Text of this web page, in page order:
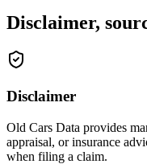
Disclaimer,
Disclaimer
Old Cars Data provides
appraisal, or insurance
when filing a claim.